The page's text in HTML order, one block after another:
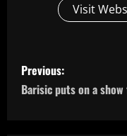
Visit
P
o
Previous:
Barisic puts on a